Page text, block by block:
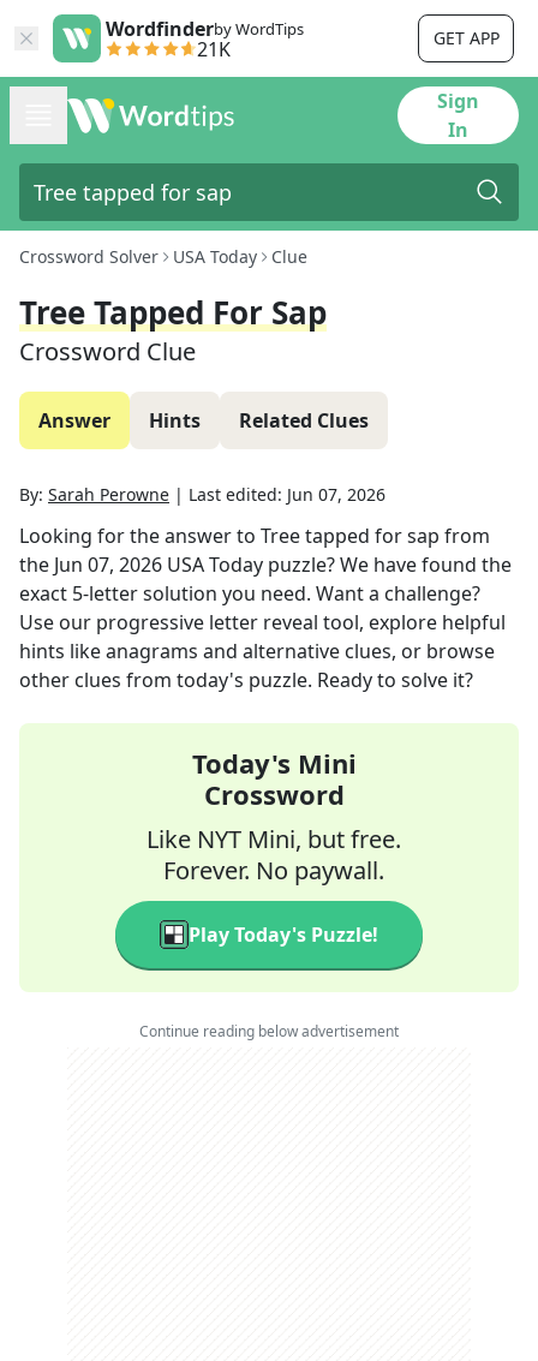
Wordfinderby WordTips
21K GET APP
Sign
In
Crossword Solver USA Today Clue
Tree Tapped For Sap
Crossword Clue
Answer Hints Related Clues
By: Sarah Perowne | Last edited: Jun 07, 2026
Looking for the answer to Tree tapped for sap from
the Jun 07, 2026 USA Today puzzle? We have found the
exact 5-letter solution you need. Want a challenge?
Use our progressive letter reveal tool, explore helpful
hints like anagrams and alternative clues, or browse
other clues from today's puzzle. Ready to solve it?
Today's Mini
Crossword
Like NYT Mini, but free.
Forever. No paywall.
Play Today's Puzzle!
Continue reading below advertisement